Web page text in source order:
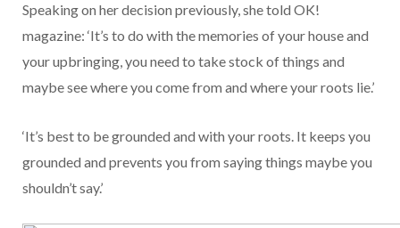
Speaking on her decision previously, she told OK!
magazine: ‘It’s to do with the memories of your house and
your upbringing, you need to take stock of things and
maybe see where you come from and where your roots lie.’
‘It’s best to be grounded and with your roots. It keeps you
grounded and prevents you from saying things maybe you
shouldn’t say.’